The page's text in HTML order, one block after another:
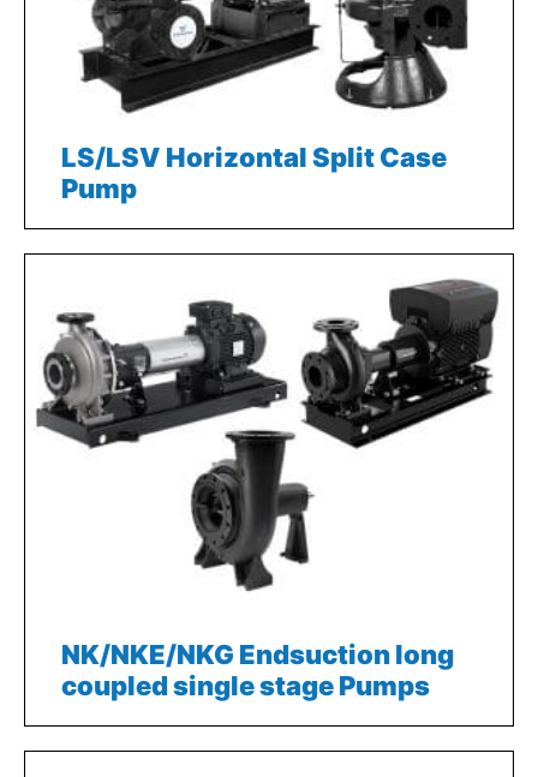
LS/LSV Horizontal Split Case
Pump
NK/NKE/NKG Endsuction long
coupled single stage Pumps